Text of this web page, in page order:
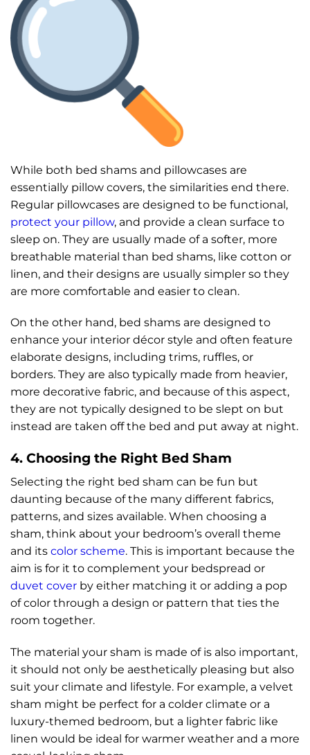
While both bed shams and pillowcases are
essentially pillow covers, the similarities end there.
Regular pillowcases are designed to be functional,
protect your pillow, and provide a clean surface to
sleep on. They are usually made of a softer, more
breathable material than bed shams, like cotton or
linen, and their designs are usually simpler so they
are more comfortable and easier to clean.
On the other hand, bed shams are designed to
enhance your interior décor style and often feature
elaborate designs, including trims, ruffles, or
borders. They are also typically made from heavier,
more decorative fabric, and because of this aspect,
they are not typically designed to be slept on but
instead are taken off the bed and put away at night.
4. Choosing the Right Bed Sham
Selecting the right bed sham can be fun but
daunting because of the many different fabrics,
patterns, and sizes available. When choosing a
sham, think about your bedroom’s overall theme
and its color scheme. This is important because the
aim is for it to complement your bedspread or
duvet cover by either matching it or adding a pop
of color through a design or pattern that ties the
room together.
The material your sham is made of is also important,
it should not only be aesthetically pleasing but also
suit your climate and lifestyle. For example, a velvet
sham might be perfect for a colder climate or a
luxury-themed bedroom, but a lighter fabric like
linen would be ideal for warmer weather and a more